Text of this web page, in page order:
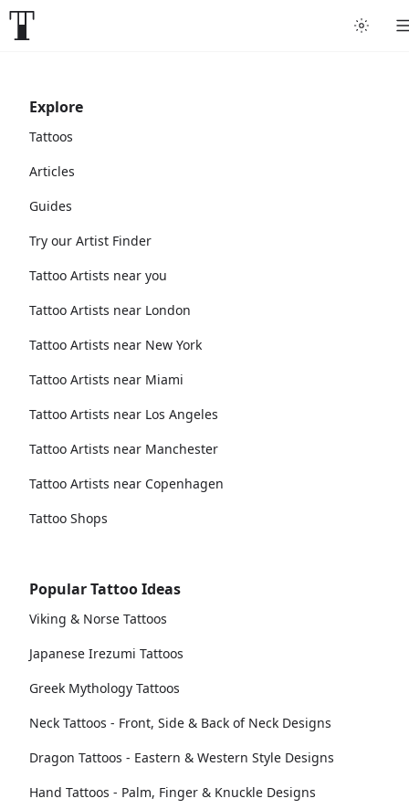
Explore
Tattoos
Articles
Guides
Try our Artist Finder
Tattoo Artists near you
Tattoo Artists near London
Tattoo Artists near New York
Tattoo Artists near Miami
Tattoo Artists near Los Angeles
Tattoo Artists near Manchester
Tattoo Artists near Copenhagen
Tattoo Shops
Popular Tattoo Ideas
Viking & Norse Tattoos
Japanese Irezumi Tattoos
Greek Mythology Tattoos
Neck Tattoos - Front, Side & Back of Neck Designs
Dragon Tattoos - Eastern & Western Style Designs
Hand Tattoos - Palm, Finger & Knuckle Designs